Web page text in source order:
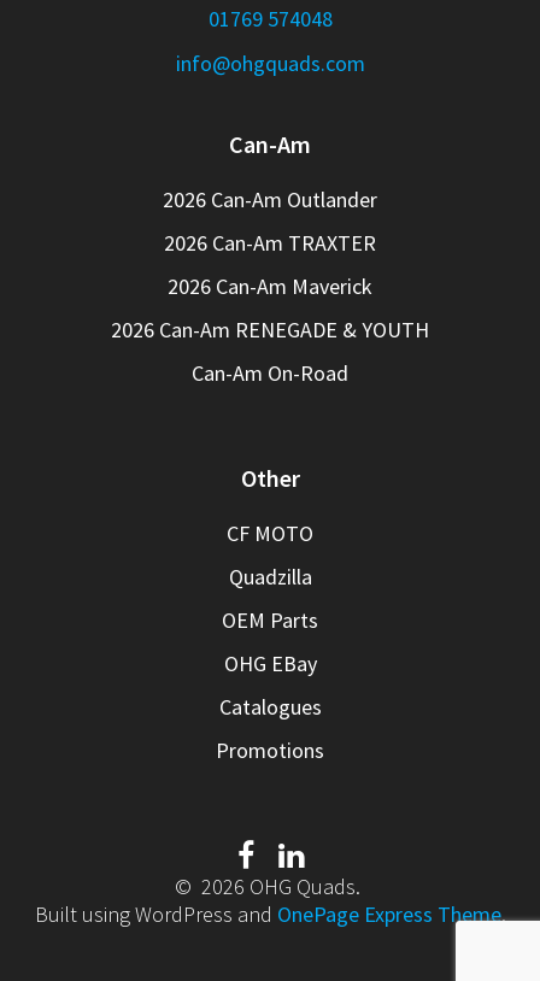
01769 574048
info@ohgquads.com
Can-Am
2026 Can-Am Outlander
2026 Can-Am TRAXTER
2026 Can-Am Maverick
2026 Can-Am RENEGADE & YOUTH
Can-Am On-Road
Other
CF MOTO
Quadzilla
OEM Parts
OHG EBay
Catalogues
Promotions
© 2026 OHG Quads.
Built using WordPress and OnePage Express Theme.